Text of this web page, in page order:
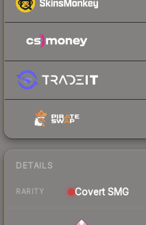
DETAILS
RARITY Covert SMG